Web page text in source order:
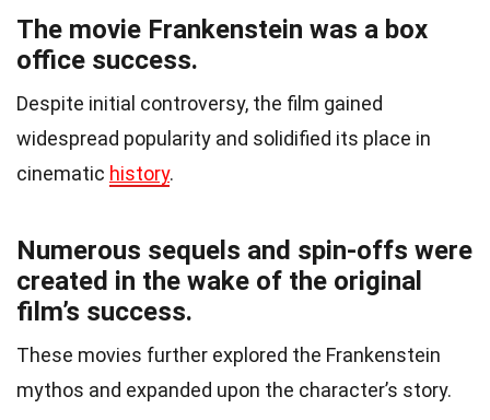
The movie Frankenstein was a box
office success.
Despite initial controversy, the film gained
widespread popularity and solidified its place in
cinematic history.
Numerous sequels and spin-offs were
created in the wake of the original
film’s success.
These movies further explored the Frankenstein
mythos and expanded upon the character’s story.